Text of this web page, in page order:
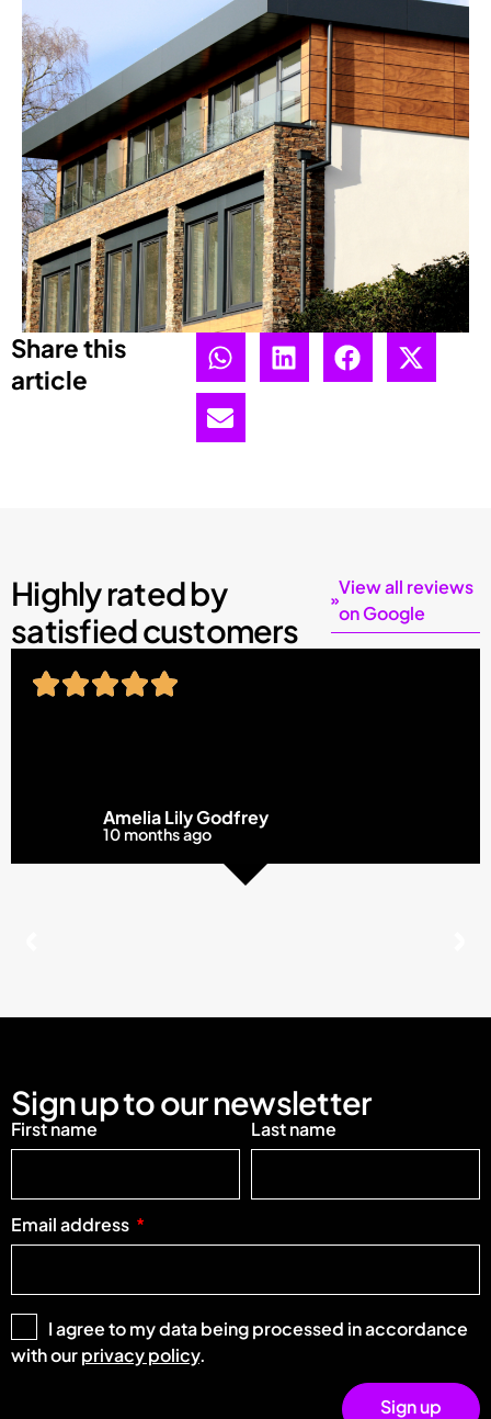
Share this
article
Highly rated by
satisfied customers
View all reviews
on Google
Amelia Lily Godfrey
10 months ago
Sign up to our newsletter
First name Last name
Email address
I agree to my data being processed in accordance
with ourprivacy policy.
Sign up